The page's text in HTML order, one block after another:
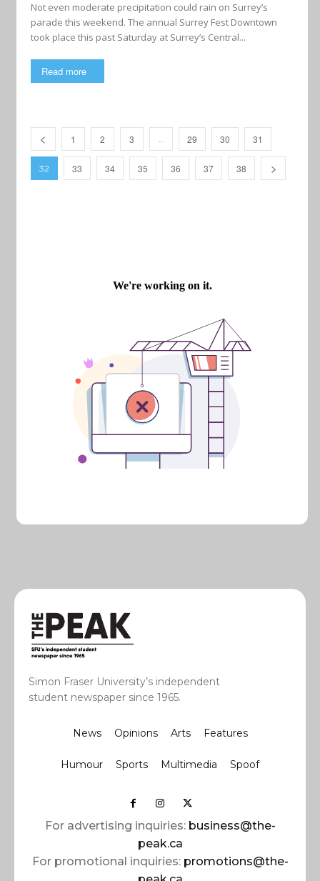
Not even moderate precipitation could rain on Surrey’s
parade this weekend. The annual Surrey Fest Downtown
took place this past Saturday at Surrey’s Central...
Read more
1 2 3 … 29 30 31
32 33 34 35 36 37 38
Simon Fraser University’s independent
student newspaper since 1965.
News Opinions Arts Features
Humour Sports Multimedia Spoof
For advertising inquiries: business@the-
peak.ca
For promotional inquiries: promotions@the-